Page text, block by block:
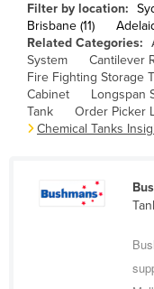
Bulgaria
Burkina Faso
Burma
Burundi
Cabo Verde
Cameroon
Central African
Filter by location:
Brisbane (11)
Related Categories:
System
Cantilever
Fire Fighting Storage
Cabinet
Longspan
Tank
Order Picker
Chemical Tanks